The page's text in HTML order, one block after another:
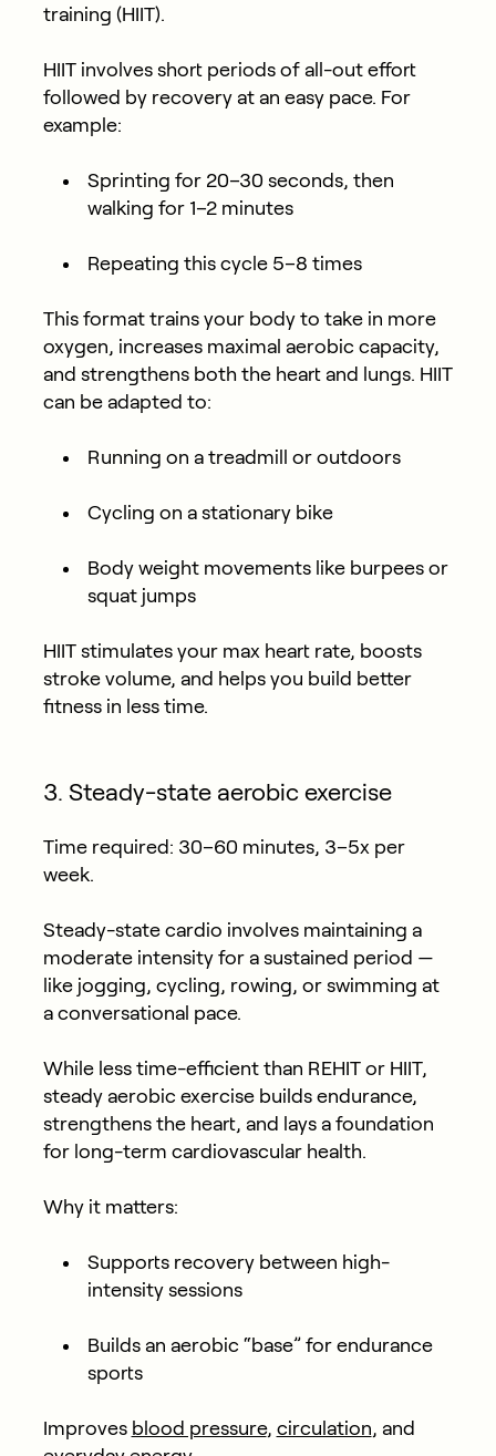
training (HIIT).
HIIT involves short periods of all-out effort
followed by recovery at an easy pace. For
example:
Sprinting for 20–30 seconds, then
walking for 1–2 minutes
Repeating this cycle 5–8 times
This format trains your body to take in more
oxygen, increases maximal aerobic capacity,
and strengthens both the heart and lungs. HIIT
can be adapted to:
Running on a treadmill or outdoors
Cycling on a stationary bike
Body weight movements like burpees or
squat jumps
HIIT stimulates your max heart rate, boosts
stroke volume, and helps you build better
fitness in less time.
3. Steady-state aerobic exercise
Time required: 30–60 minutes, 3–5x per
week.
Steady-state cardio involves maintaining a
moderate intensity for a sustained period —
like jogging, cycling, rowing, or swimming at
a conversational pace.
While less time-efficient than REHIT or HIIT,
steady aerobic exercise builds endurance,
strengthens the heart, and lays a foundation
for long-term cardiovascular health.
Why it matters:
Supports recovery between high-
intensity sessions
Builds an aerobic “base” for endurance
sports
Improves blood pressure, circulation, and